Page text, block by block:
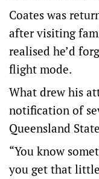
Coates was
after visiting
realised he’d
flight mode.
What drew his
notification of
Queensland
“You know
you get that